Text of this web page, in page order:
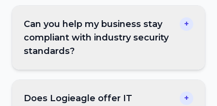
Can you help my business stay
compliant with industry security
standards?
+
Does Logieagle offer IT
+